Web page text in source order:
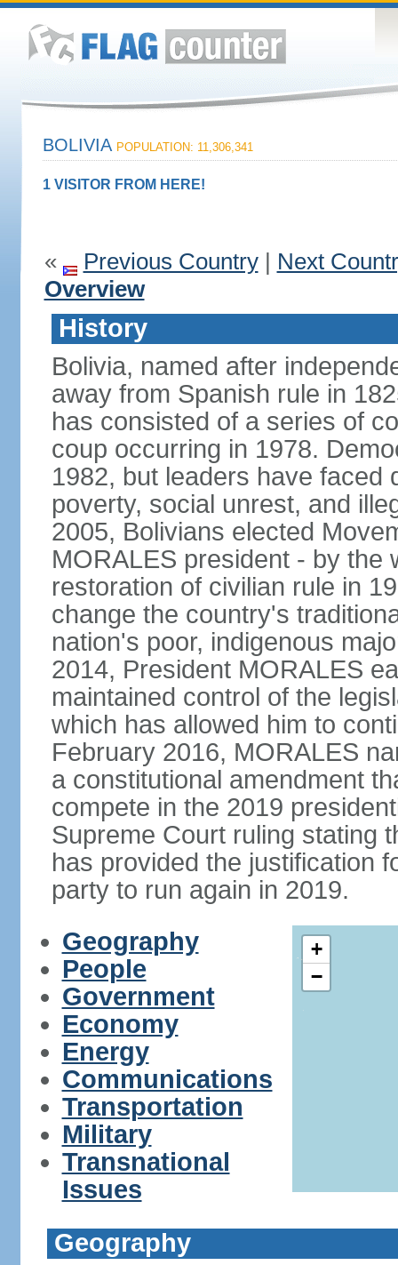
BOLIVIA POPULATION: 11,306,341
1 VISITOR FROM HERE!
« Previous Country| Next
Overview
History
Bolivia, named after
away from Spanish rule in
has consisted of a series of
coup occurring in 1978.
1982, but leaders have faced
poverty, social unrest, and
2005, Bolivians elected
MORALES president - by the
restoration of civilian rule in
change the country's
nation's poor, indigenous
2014, President MORALES
maintained control of the
which has allowed him to
February 2016, MORALES
a constitutional amendment
compete in the 2019
Supreme Court ruling stating
has provided the justification
party to run again in 2019.
Geography
People
Government
Economy
Energy
Communications
Transportation
Military
Transnational
Issues
+
−
Geography